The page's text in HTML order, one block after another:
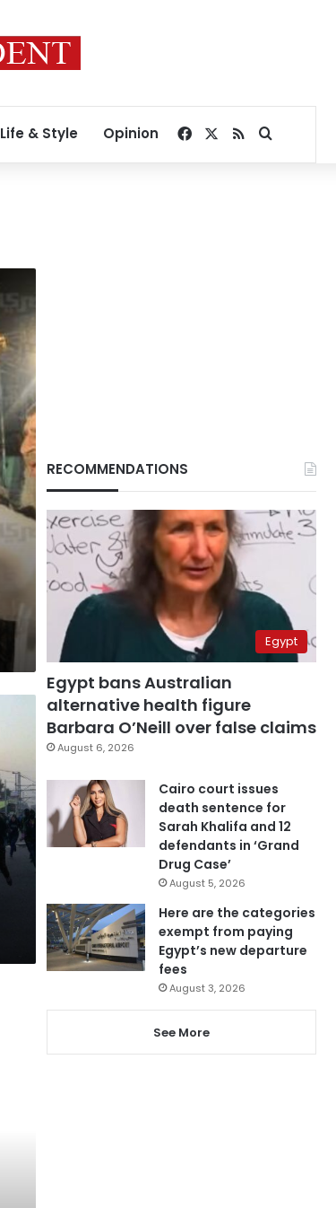
Life & Style Opinion Facebook
RSSSearch for
RECOMMENDATIONS
Egypt
Egypt bans Australian
alternative health figure
Barbara O’Neill over false claims
August 6, 2026
Cairo court issues
death sentence for
Sarah Khalifa and 12
defendants in ‘Grand
Drug Case’
August 5, 2026
Here are the categories
exempt from paying
Egypt’s new departure
fees
August 3, 2026
See More